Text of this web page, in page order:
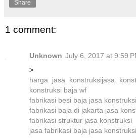
Share
1 comment:
Unknown July 6, 2017 at 9:59
>
harga jasa konstruksijasa
konstruksi baja wf
fabrikasi besi baja jasa
fabrikasi baja di jakarta jasa
fabrikasi struktur jasa konstruksi
jasa fabrikasi baja jasa